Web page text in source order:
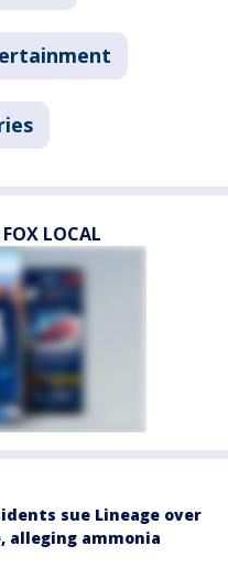
LOCAL
sue Lineage over
alleging ammonia